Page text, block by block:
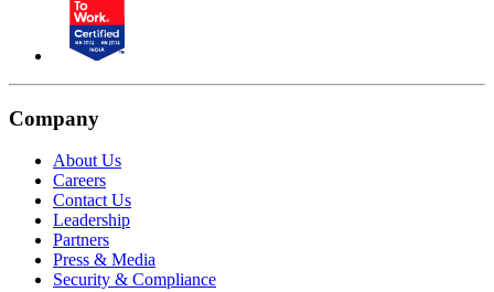
Company
About Us
Careers
Contact Us
Leadership
Partners
Press & Media
Security & Compliance